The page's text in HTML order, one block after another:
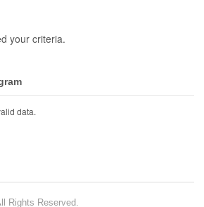
your criteria.
data.
Rights Reserved.